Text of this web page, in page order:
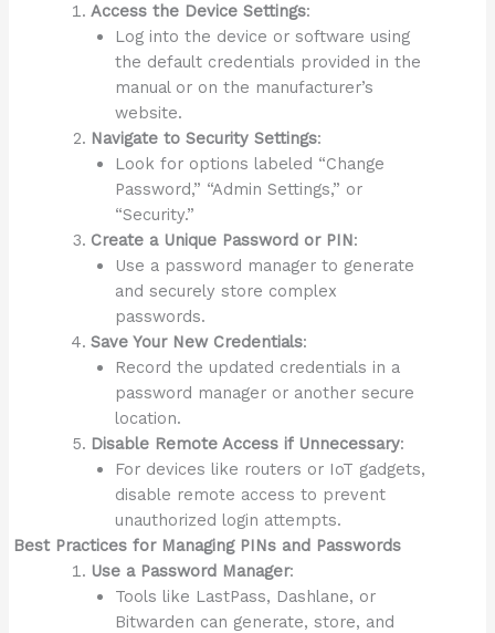
Access the Device Settings:
Log into the device or software using
the default credentials provided in the
manual or on the manufacturer’s
website.
Navigate to Security Settings:
Look for options labeled “Change
Password,” “Admin Settings,” or
“Security.”
Create a Unique Password or PIN:
Use a password manager to generate
and securely store complex
passwords.
Save Your New Credentials:
Record the updated credentials in a
password manager or another secure
location.
Disable Remote Access if Unnecessary:
For devices like routers or IoT gadgets,
disable remote access to prevent
unauthorized login attempts.
Best Practices for Managing PINs and Passwords
Use a Password Manager:
Tools like LastPass, Dashlane, or
Bitwarden can generate, store, and